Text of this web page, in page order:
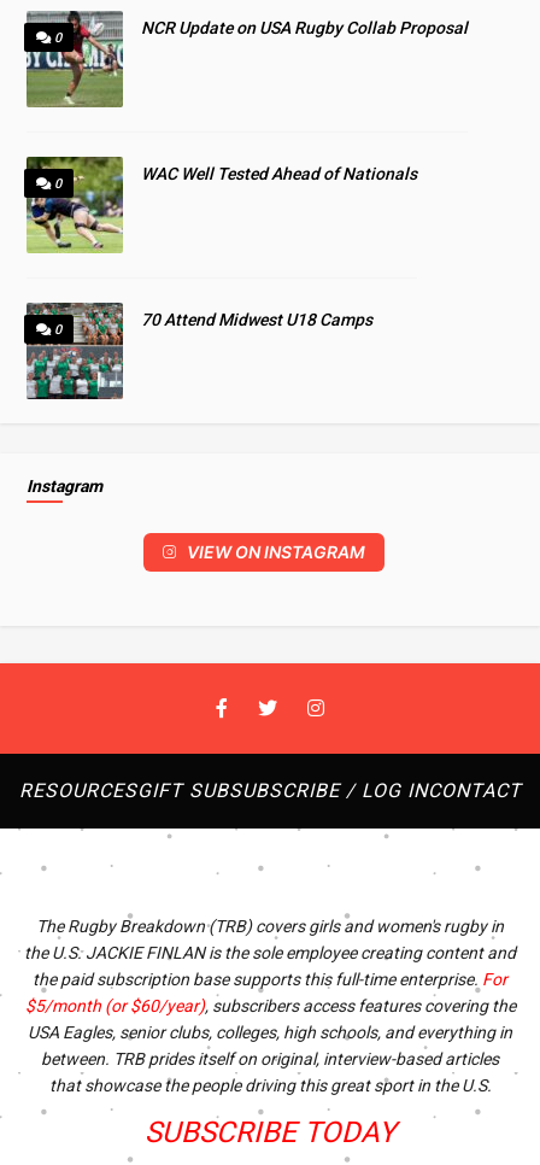
0
NCR Update on USA Rugby Collab Proposal
0
WAC Well Tested Ahead of Nationals
0
70 Attend Midwest U18 Camps
Instagram
VIEW ON INSTAGRAM
RESOURCESGIFT SUBSUBSCRIBE / LOG INCONTACT
The Rugby Breakdown (TRB) covers girls and women's rugby in
the U.S. JACKIE FINLAN is the sole employee creating content and
the paid subscription base supports this full-time enterprise. For
$5/month (or $60/year), subscribers access features covering the
USA Eagles, senior clubs, colleges, high schools, and everything in
between. TRB prides itself on original, interview-based articles
that showcase the people driving this great sport in the U.S.
SUBSCRIBE TODAY